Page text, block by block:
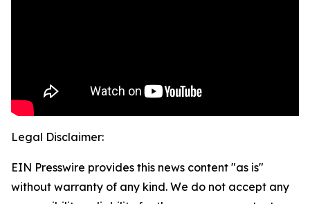
Legal Disclaimer:
EIN Presswire provides this news content "as is"
without warranty of any kind. We do not accept any